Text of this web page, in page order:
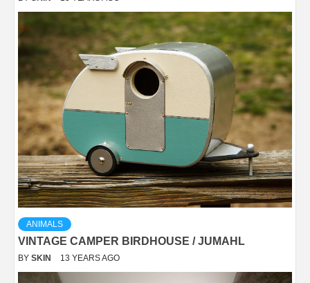
ANIMALS
VINTAGE CAMPER BIRDHOUSE / JUMAHL
BY SKIN 13 YEARS AGO